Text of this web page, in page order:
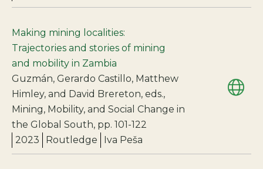
Making mining localities:
Trajectories and stories of mining
and mobility in Zambia
Guzmán, Gerardo Castillo, Matthew
Himley, and David Brereton, eds.,
Mining, Mobility, and Social Change in
the Global South, pp. 101-122
2023
Routledge Iva Peša